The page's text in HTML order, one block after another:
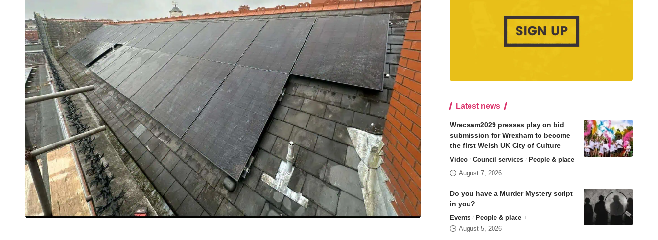
Latest news
Wrecsam2029 presses play on bid
submission for Wrexham to become
the first Welsh UK City of Culture
Video Council services
People & place
August 7, 2026
Do you have a Murder Mystery script
in you?
Events
People & place
August 5, 2026